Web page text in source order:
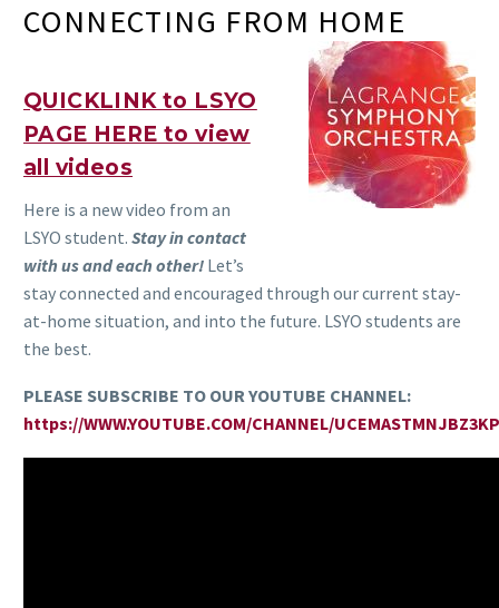
CONNECTING FROM HOME
QUICKLINK to LSYO
PAGE HERE to view
all videos
Here is a new video from an
LSYO student. Stay in contact
with us and each other! Let’s
stay connected and encouraged through our current stay-
at-home situation, and into the future. LSYO students are
the best.
PLEASE SUBSCRIBE TO OUR YOUTUBE CHANNEL:
https://WWW.YOUTUBE.COM/CHANNEL/